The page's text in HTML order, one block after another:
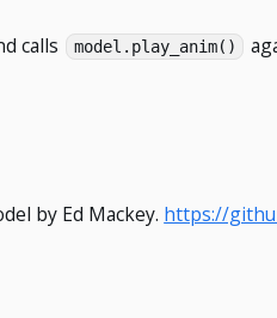
calls model.play_anim()
by Ed Mackey. https://